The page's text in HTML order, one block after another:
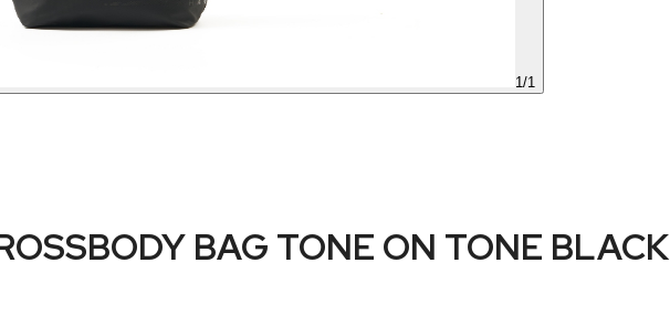
1/1
BAG TONE ON TONE BLACK